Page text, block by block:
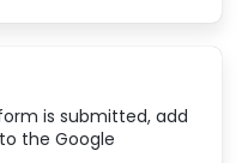
is submitted, add
the Google